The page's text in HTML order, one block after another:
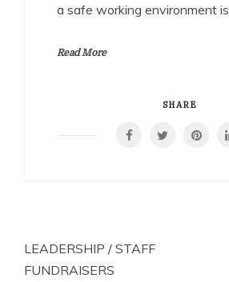
a safe working environment is
Read More
SHARE
LEADERSHIP / STAFF
FUNDRAISERS